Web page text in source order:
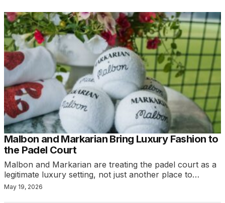
Malbon and Markarian Bring Luxury Fashion to
the Padel Court
Malbon and Markarian are treating the padel court as a
legitimate luxury setting, not just another place to…
May 19, 2026